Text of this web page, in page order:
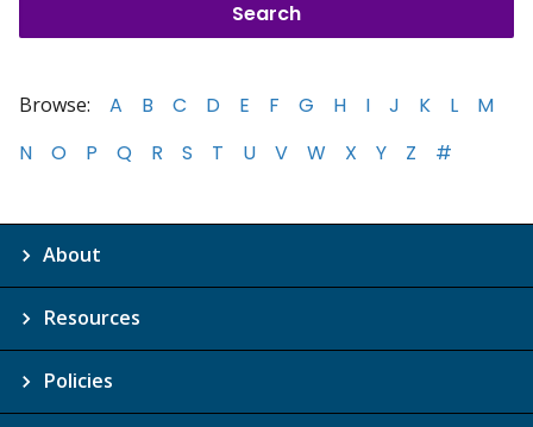
Browse: A B C D E F G H I J K L
M
N
O P Q R S T U V W X Y Z #
About
Resources
Policies